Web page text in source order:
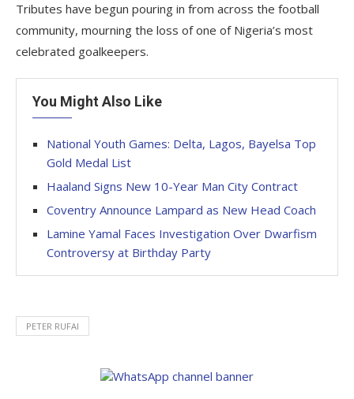
Tributes have begun pouring in from across the football
community, mourning the loss of one of Nigeria’s most
celebrated goalkeepers.
You Might Also Like
National Youth Games: Delta, Lagos, Bayelsa Top
Gold Medal List
Haaland Signs New 10-Year Man City Contract
Coventry Announce Lampard as New Head Coach
Lamine Yamal Faces Investigation Over Dwarfism
Controversy at Birthday Party
PETER RUFAI